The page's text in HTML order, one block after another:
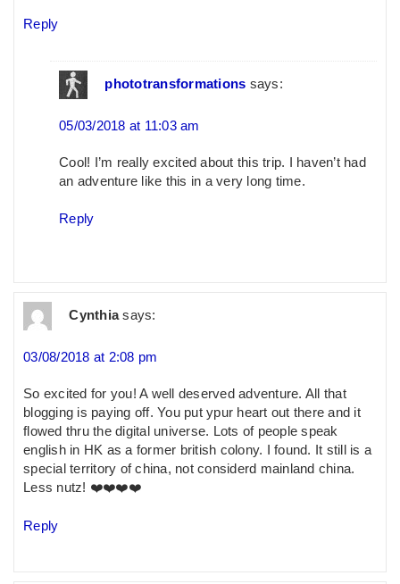
Reply
phototransformations says:
05/03/2018 at 11:03 am
Cool! I’m really excited about this trip. I haven’t had
an adventure like this in a very long time.
Reply
Cynthia says:
03/08/2018 at 2:08 pm
So excited for you! A well deserved adventure. All that
blogging is paying off. You put ypur heart out there and it
flowed thru the digital universe. Lots of people speak
english in HK as a former british colony. I found. It still is a
special territory of china, not considerd mainland china.
Less nutz! ❤️❤️❤️❤️
Reply